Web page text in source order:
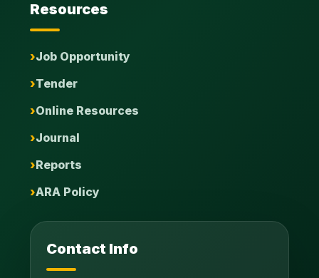
Resources
Job Opportunity
Tender
Online Resources
Journal
Reports
ARA Policy
Contact Info